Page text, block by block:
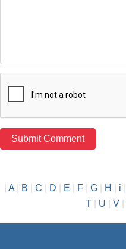
A| B C D E F| G| H i
T
U V